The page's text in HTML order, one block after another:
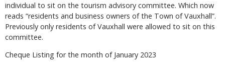
individual to sit on the tourism advisory committee. Which now
reads “residents and business owners of the Town of Vauxhall”.
Previously only residents of Vauxhall were allowed to sit on this
committee.
Cheque Listing for the month of January 2023